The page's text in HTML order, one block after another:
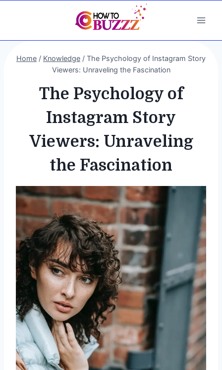
Home / Knowledge / The Psychology of Instagram Story
Viewers: Unraveling the Fascination
The Psychology of
Instagram Story
Viewers: Unraveling
the Fascination